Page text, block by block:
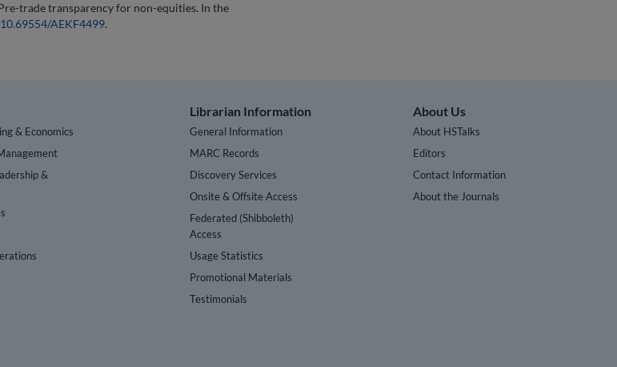
trade transparency for non-equities. In the
AEKF4499.
& Economics
&
Librarian Information
General Information
MARC Records
Discovery Services
Onsite & Offsite Access
Federated (Shibboleth)
Access
Usage Statistics
Promotional Materials
Testimonials
About Us
About HSTalks
Editors
Contact Information
About the Journals